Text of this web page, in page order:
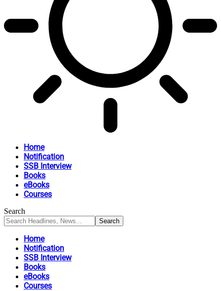
Home
Notification
SSB Interview
Books
eBooks
Courses
Search
Home
Notification
SSB Interview
Books
eBooks
Courses